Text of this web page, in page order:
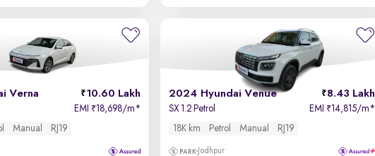
Verna 10.60 Lakh
EMI ₹18,698/m*
Manual RJ19
2024 Hyundai Venue 8.43 Lakh
SX 1.2 Petrol EMI ₹14,815/m*
18K km
Petrol Manual RJ19
Jodhpur